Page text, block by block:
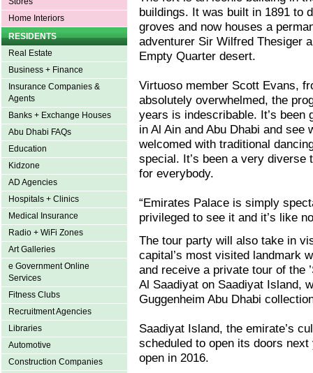
Home Interiors
RESIDENTS
Real Estate
Business + Finance
Insurance Companies &
Agents
Banks + Exchange Houses
Abu Dhabi FAQs
Education
Kidzone
AD Agencies
Hospitals + Clinics
Medical Insurance
Radio + WiFi Zones
Art Galleries
e Government Online
Services
Fitness Clubs
Recruitment Agencies
Libraries
Automotive
Construction Companies
buildings. It was built in 1891 to
groves and now houses a
adventurer Sir Wilfred Thesiger
Empty Quarter desert.
Virtuoso member Scott Evans,
absolutely overwhelmed, the
years is indescribable. It’s
in Al Ain and Abu Dhabi and
welcomed with traditional
special. It’s been a very diverse
for everybody.
“Emirates Palace is simply
privileged to see it and it’s like
The tour party will also take in
capital’s most visited landmark
and receive a private tour of the
Al Saadiyat on Saadiyat Island,
Guggenheim Abu Dhabi
Saadiyat Island, the emirate’s
scheduled to open its doors
open in 2016.